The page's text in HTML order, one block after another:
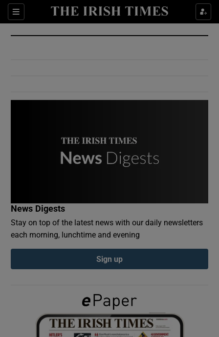
Sections
Show Culture sub sections
Show Environment sub sections
Show Podcasts sub sections
Show Gaeilge sub sections
News Digests
Stay on top of the latest news with our daily newsletters
each morning, lunchtime and evening
Sign up